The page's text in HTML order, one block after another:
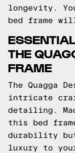
longevity.
bed frame
THE
FRAME
The Quagga
intricate
detailing.
this bed
durability
luxury to